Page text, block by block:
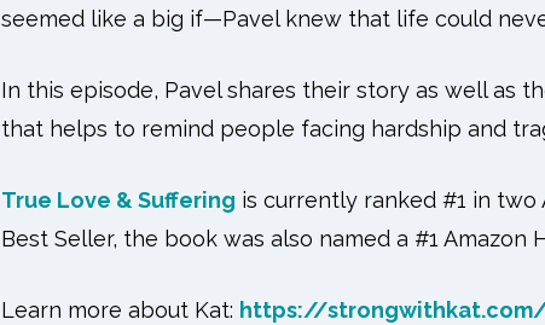
seemed like a big if—Pavel knew that life could
In this episode, Pavel shares their story as well as
that helps to remind people facing hardship and
True Love & Suffering is currently ranked #1 in
Best Seller, the book was also named a #1 Amazon
Learn more about Kat: https://